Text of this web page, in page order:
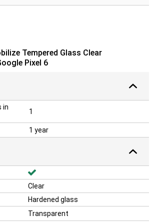
Tempered Glass Clear
Pixel 6
in
1
1 year
Clear
Hardened glass
Transparent